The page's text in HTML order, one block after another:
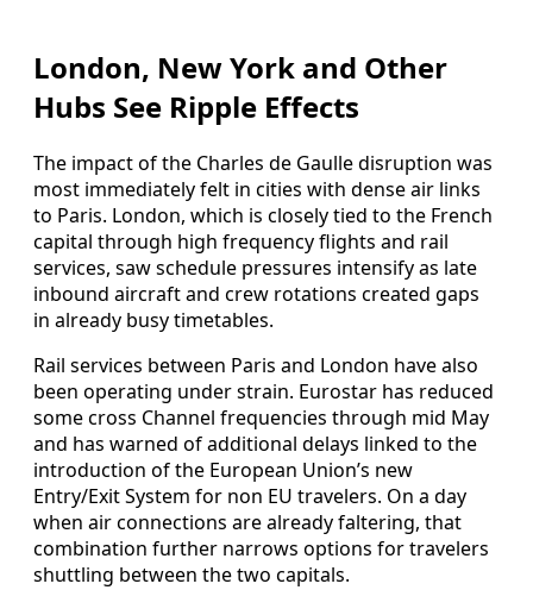
London, New York and Other
Hubs See Ripple Effects
The impact of the Charles de Gaulle disruption was
most immediately felt in cities with dense air links
to Paris. London, which is closely tied to the French
capital through high frequency flights and rail
services, saw schedule pressures intensify as late
inbound aircraft and crew rotations created gaps
in already busy timetables.
Rail services between Paris and London have also
been operating under strain. Eurostar has reduced
some cross Channel frequencies through mid May
and has warned of additional delays linked to the
introduction of the European Union’s new
Entry/Exit System for non EU travelers. On a day
when air connections are already faltering, that
combination further narrows options for travelers
shuttling between the two capitals.